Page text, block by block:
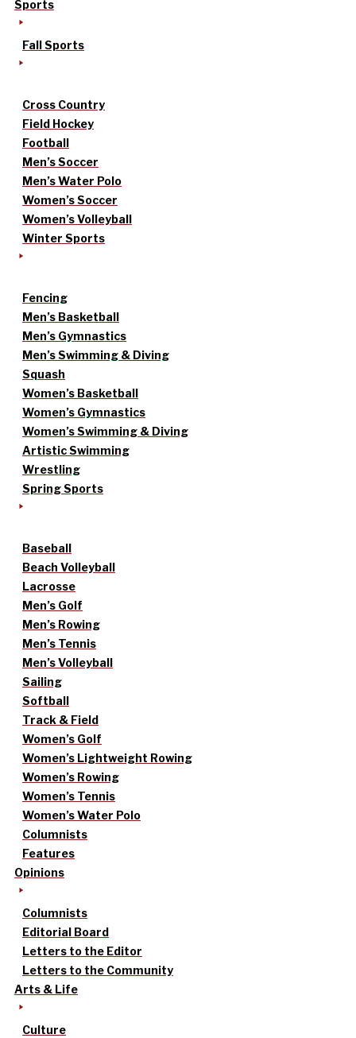
Sports
Fall Sports
Cross Country
Field Hockey
Football
Men’s Soccer
Men’s Water Polo
Women’s Soccer
Women’s Volleyball
Winter Sports
Fencing
Men’s Basketball
Men’s Gymnastics
Men’s Swimming & Diving
Squash
Women’s Basketball
Women’s Gymnastics
Women’s Swimming & Diving
Artistic Swimming
Wrestling
Spring Sports
Baseball
Beach Volleyball
Lacrosse
Men’s Golf
Men’s Rowing
Men’s Tennis
Men’s Volleyball
Sailing
Softball
Track & Field
Women’s Golf
Women’s Lightweight Rowing
Women’s Rowing
Women’s Tennis
Women’s Water Polo
Columnists
Features
Opinions
Columnists
Editorial Board
Letters to the Editor
Letters to the Community
Arts & Life
Culture